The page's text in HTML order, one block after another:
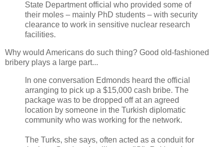
State Department official who provided some of
their moles – mainly PhD students – with security
clearance to work in sensitive nuclear research
facilities.
Why would Americans do such thing? Good old-fashioned
bribery plays a large part...
In one conversation Edmonds heard the official
arranging to pick up a $15,000 cash bribe. The
package was to be dropped off at an agreed
location by someone in the Turkish diplomatic
community who was working for the network.
The Turks, she says, often acted as a conduit for